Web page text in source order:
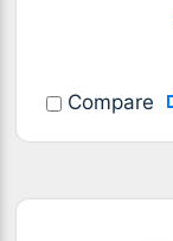
Compare